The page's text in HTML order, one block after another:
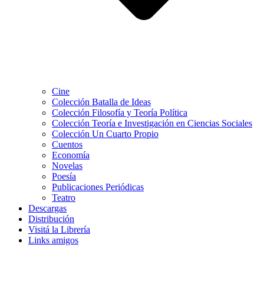
Cine
Colección Batalla de Ideas
Colección Filosofía y Teoría Política
Colección Teoría e Investigación en Ciencias Sociales
Colección Un Cuarto Propio
Cuentos
Economía
Novelas
Poesía
Publicaciones Periódicas
Teatro
Descargas
Distribución
Visitá la Librería
Links amigos